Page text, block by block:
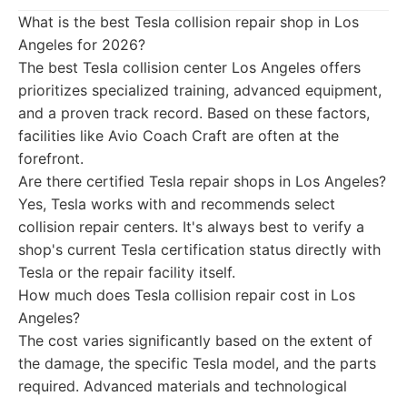
What is the best Tesla collision repair shop in Los
Angeles for 2026?
The best Tesla collision center Los Angeles offers
prioritizes specialized training, advanced equipment,
and a proven track record. Based on these factors,
facilities like Avio Coach Craft are often at the
forefront.
Are there certified Tesla repair shops in Los Angeles?
Yes, Tesla works with and recommends select
collision repair centers. It's always best to verify a
shop's current Tesla certification status directly with
Tesla or the repair facility itself.
How much does Tesla collision repair cost in Los
Angeles?
The cost varies significantly based on the extent of
the damage, the specific Tesla model, and the parts
required. Advanced materials and technological